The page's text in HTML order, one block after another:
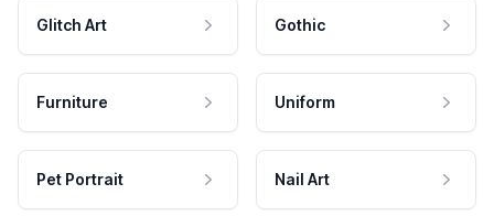
Glitch Art Gothic
Furniture Uniform
Pet Portrait Nail Art